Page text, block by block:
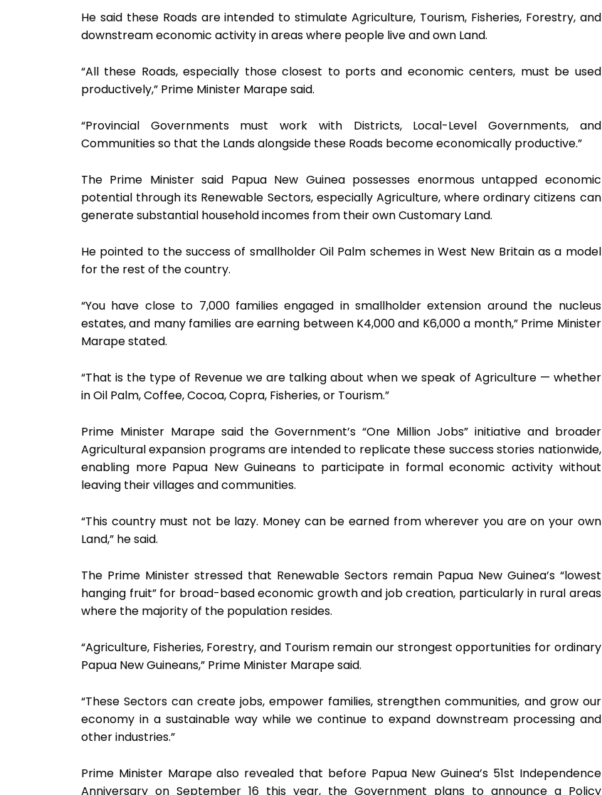
He said these Roads are intended to stimulate Agriculture, Tourism, Fisheries, Forestry, and
downstream economic activity in areas where people live and own Land.
“All these Roads, especially those closest to ports and economic centers, must be used
productively,” Prime Minister Marape said.
“Provincial Governments must work with Districts, Local-Level Governments, and
Communities so that the Lands alongside these Roads become economically productive.”
The Prime Minister said Papua New Guinea possesses enormous untapped economic
potential through its Renewable Sectors, especially Agriculture, where ordinary citizens can
generate substantial household incomes from their own Customary Land.
He pointed to the success of smallholder Oil Palm schemes in West New Britain as a model
for the rest of the country.
“You have close to 7,000 families engaged in smallholder extension around the nucleus
estates, and many families are earning between K4,000 and K6,000 a month,” Prime Minister
Marape stated.
“That is the type of Revenue we are talking about when we speak of Agriculture — whether
in Oil Palm, Coffee, Cocoa, Copra, Fisheries, or Tourism.”
Prime Minister Marape said the Government’s “One Million Jobs” initiative and broader
Agricultural expansion programs are intended to replicate these success stories nationwide,
enabling more Papua New Guineans to participate in formal economic activity without
leaving their villages and communities.
“This country must not be lazy. Money can be earned from wherever you are on your own
Land,” he said.
The Prime Minister stressed that Renewable Sectors remain Papua New Guinea’s “lowest
hanging fruit” for broad-based economic growth and job creation, particularly in rural areas
where the majority of the population resides.
“Agriculture, Fisheries, Forestry, and Tourism remain our strongest opportunities for ordinary
Papua New Guineans,” Prime Minister Marape said.
“These Sectors can create jobs, empower families, strengthen communities, and grow our
economy in a sustainable way while we continue to expand downstream processing and
other industries.”
Prime Minister Marape also revealed that before Papua New Guinea’s 51st Independence
Anniversary on September 16 this year, the Government plans to announce a Policy